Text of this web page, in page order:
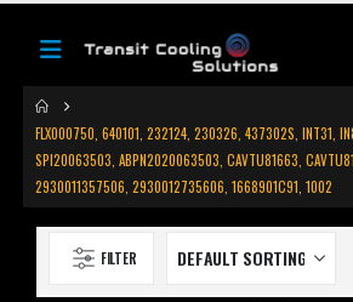
FLX000750, 640101, 232124, 230326, 437302S, INT31,
SPI20063503, ABPN2020063503, CAVTU81663,
2930011357506, 2930012735606, 1668901C91, 1002
FILTER